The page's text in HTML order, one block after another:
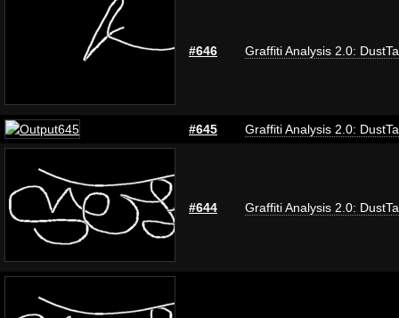
#646 Graffiti Analysis 2.0:
#645 Graffiti Analysis 2.0:
#644 Graffiti Analysis 2.0: